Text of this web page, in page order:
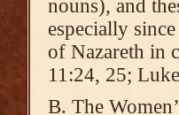
nouns), and
especially
of Nazareth in
11:24, 25;
B. The